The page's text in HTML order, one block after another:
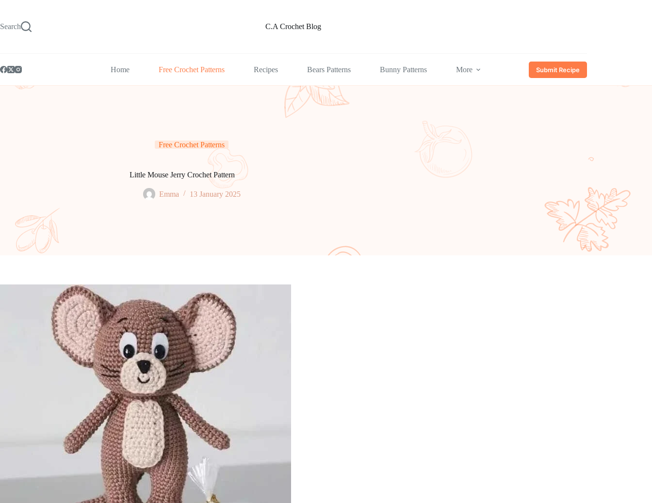
Search C.A Crochet Blog
Home Free Crochet Patterns Recipes Bears Patterns Bunny Patterns More Submit Recipe
Free Crochet Patterns
Little Mouse Jerry Crochet Pattern
Emma 13 January 2025